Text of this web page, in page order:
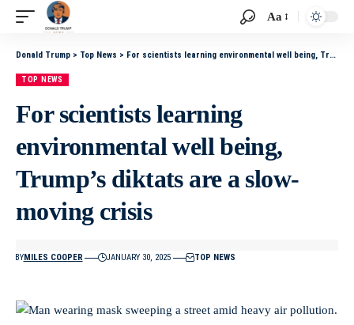
Aa
Donald Trump > Top News > For scientists learning environmental well being, Trump’s diktats are a slow-moving crisis
TOP NEWS
For scientists learning
environmental well being,
Trump’s diktats are a slow-
moving crisis
BYMILES COOPER JANUARY 30, 2025 TOP NEWS